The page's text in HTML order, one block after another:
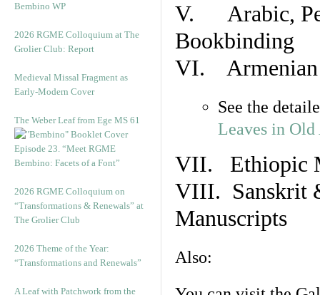
Bembino WP
2026 RGME Colloquium at The
Grolier Club: Report
Medieval Missal Fragment as
Early-Modern Cover
The Weber Leaf from Ege MS 61
Episode 23. “Meet RGME
Bembino: Facets of a Font”
2026 RGME Colloquium on
“Transformations & Renewals” at
The Grolier Club
2026 Theme of the Year:
“Transformations and Renewals”
A Leaf with Patchwork from the
V. Arabic,
Bookbinding
VI. Armenian
See the
Leaves in
VII. Ethiopic
VIII. Sanskrit
Manuscripts
Also: